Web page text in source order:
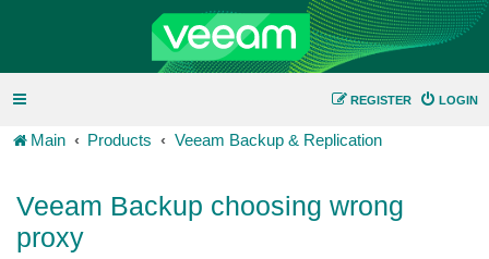
LOGIN
REGISTER
Main Products Veeam Backup & Replication
Veeam Backup choosing wrong
proxy